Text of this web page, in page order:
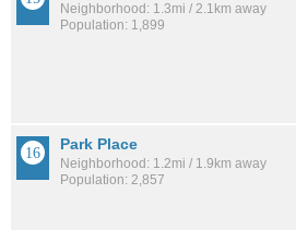
Neighborhood: 1.3mi / 2.1km away
Population: 1,899
Park Place
Neighborhood: 1.2mi / 1.9km away
Population: 2,857